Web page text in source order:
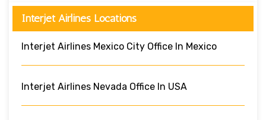
Interjet Airlines Locations
Interjet Airlines Mexico City Office In Mexico
Interjet Airlines Nevada Office In USA